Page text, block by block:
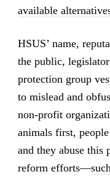
available
HSUS’ name,
the public,
protection group
to mislead and
non-profit
animals first,
and they abuse this
reform efforts—